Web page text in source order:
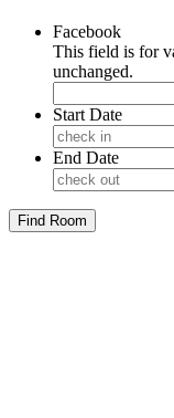
Facebook
This field is for
unchanged.
Start Date
End Date
Find Room